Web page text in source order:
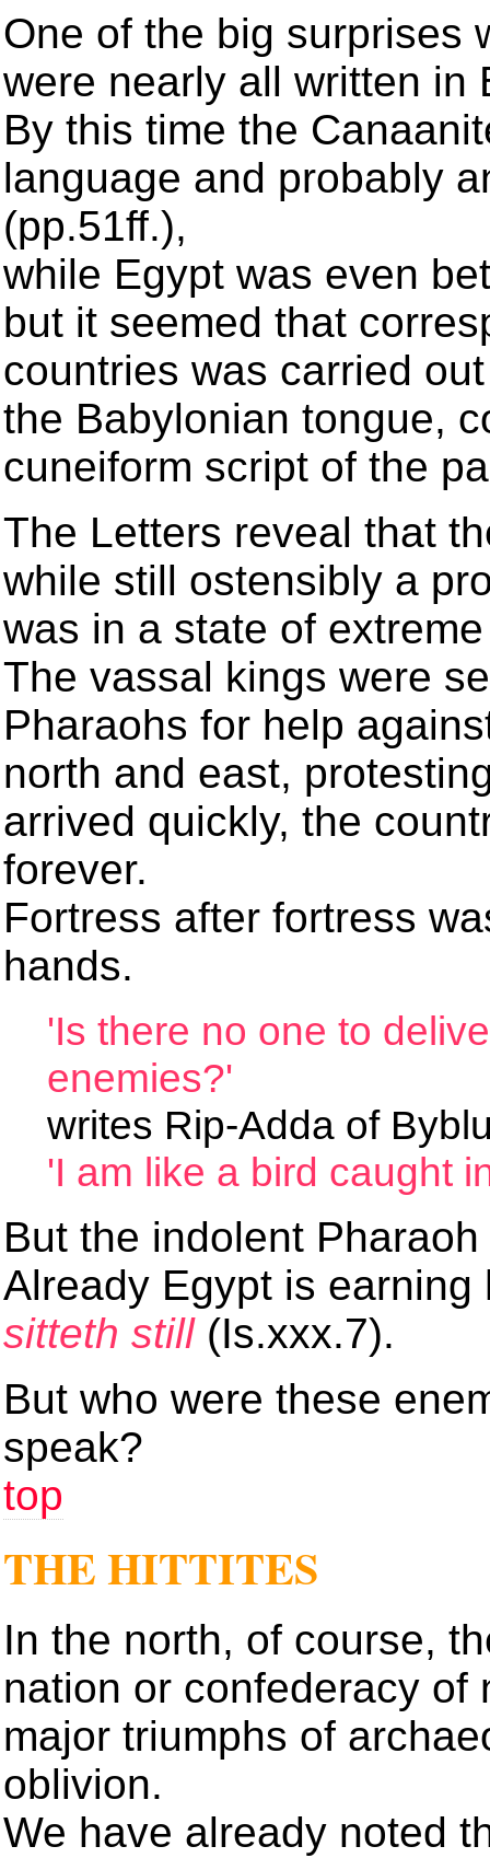
One of the big surprises
were nearly all written in
By this time the
language and probably
(pp.51ff.),
while Egypt was even
but it seemed that
countries was carried
the Babylonian tongue,
cuneiform script of the
The Letters reveal that
while still ostensibly a
was in a state of
The vassal kings were
Pharaohs for help
north and east,
arrived quickly, the
forever.
Fortress after fortress
hands.
'Is there no one to
enemies?'
writes Rip-Adda of
'I am like a bird caught
But the indolent
Already Egypt is
sitteth still (Is.xxx.7).
But who were these
speak?
top
THE HITTITES
In the north, of course,
nation or confederacy of
major triumphs of
oblivion.
We have already noted